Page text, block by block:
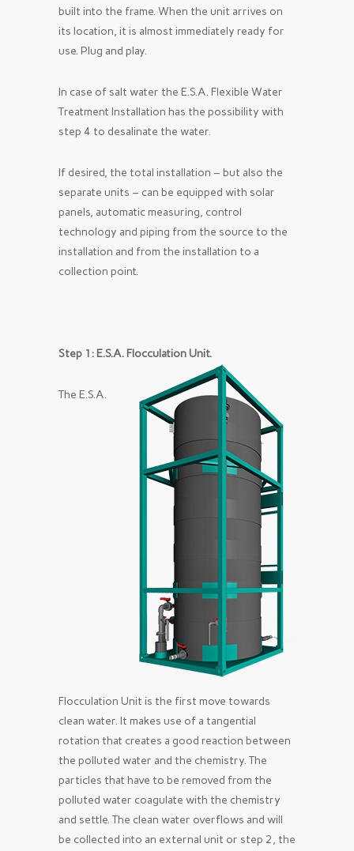
built into the frame. When the unit arrives on
its location, it is almost immediately ready for
use. Plug and play.
In case of salt water the E.S.A. Flexible Water
Treatment Installation has the possibility with
step 4 to desalinate the water.
If desired, the total installation – but also the
separate units – can be equipped with solar
panels, automatic measuring, control
technology and piping from the source to the
installation and from the installation to a
collection point.
Step 1: E.S.A. Flocculation Unit.
The E.S.A.
Flocculation Unit is the first move towards
clean water. It makes use of a tangential
rotation that creates a good reaction between
the polluted water and the chemistry. The
particles that have to be removed from the
polluted water coagulate with the chemistry
and settle. The clean water overflows and will
be collected into an external unit or step 2, the